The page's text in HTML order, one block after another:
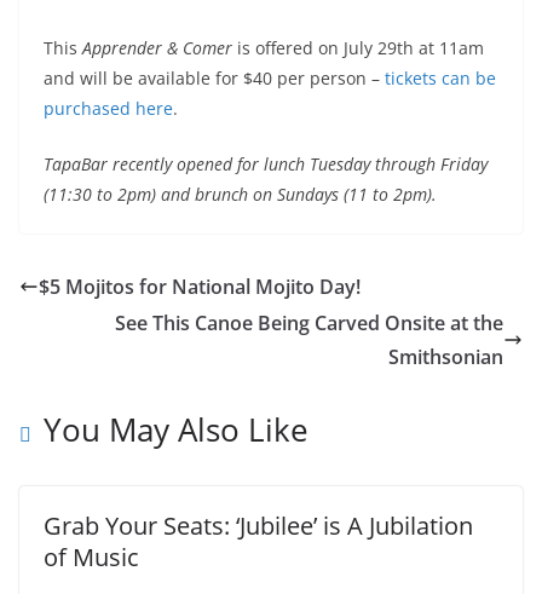
ThisApprender & Comer is offered on July 29th at 11am
and will be available for $40 per person – tickets can be
purchased here.
TapaBar recently opened for lunch Tuesday through Friday
(11:30 to 2pm) and brunch on Sundays (11 to 2pm).
$5 Mojitos for National Mojito Day!
See This Canoe Being Carved Onsite at the
Smithsonian
You May Also Like
Grab Your Seats: ‘Jubilee’ is A Jubilation
of Music